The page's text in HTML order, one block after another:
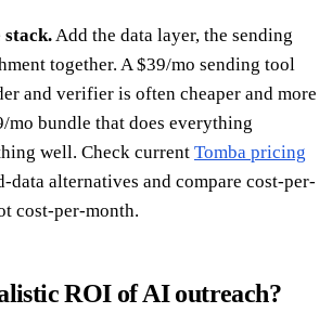
stack.Add the data layer, the sending
together. A $39/mo sending tool
and verifier is often cheaper and more
mo bundle that does everything
well. Check current Tomba pricing
data alternatives and compare cost-per-
cost-per-month.
ROI of AI outreach?